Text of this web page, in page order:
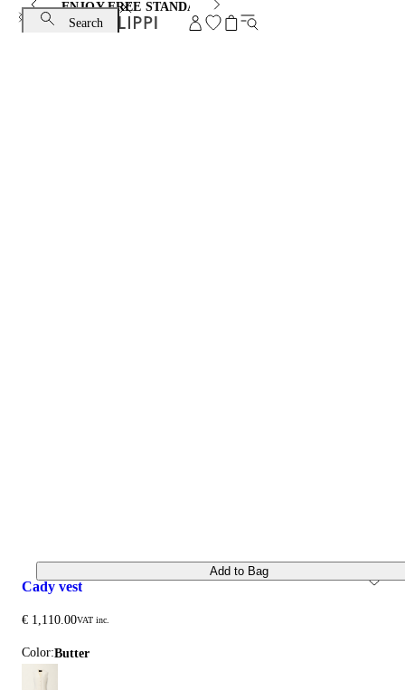
ENJOY FREE STANDARD SHIPPING AND EXCHANGE
Search
cady vest
€ 1,110.00VAT inc.
Color: butter
Add to Bag